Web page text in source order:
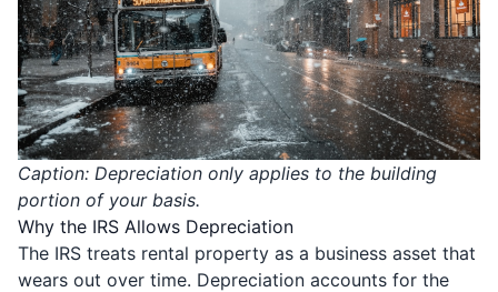
Caption: Depreciation only applies to the building
portion of your basis.
Why the IRS Allows Depreciation
The IRS treats rental property as a business asset that
wears out over time. Depreciation accounts for the